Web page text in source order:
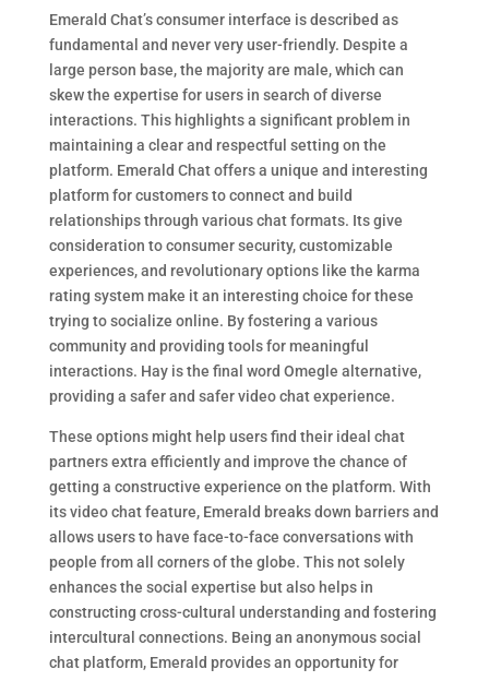
Emerald Chat’s consumer interface is described as
fundamental and never very user-friendly. Despite a
large person base, the majority are male, which can
skew the expertise for users in search of diverse
interactions. This highlights a significant problem in
maintaining a clear and respectful setting on the
platform. Emerald Chat offers a unique and interesting
platform for customers to connect and build
relationships through various chat formats. Its give
consideration to consumer security, customizable
experiences, and revolutionary options like the karma
rating system make it an interesting choice for these
trying to socialize online. By fostering a various
community and providing tools for meaningful
interactions. Hay is the final word Omegle alternative,
providing a safer and safer video chat experience.
These options might help users find their ideal chat
partners extra efficiently and improve the chance of
getting a constructive experience on the platform. With
its video chat feature, Emerald breaks down barriers and
allows users to have face-to-face conversations with
people from all corners of the globe. This not solely
enhances the social expertise but also helps in
constructing cross-cultural understanding and fostering
intercultural connections. Being an anonymous social
chat platform, Emerald provides an opportunity for